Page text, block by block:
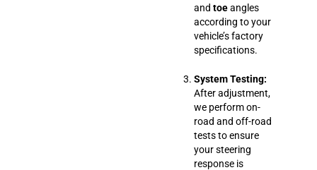
and toeangles
according to your
vehicle’s factory
specifications.
System Testing:
After adjustment,
we perform on-
road and off-road
tests to ensure
your steering
response is